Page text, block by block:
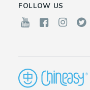
FOLLOW US